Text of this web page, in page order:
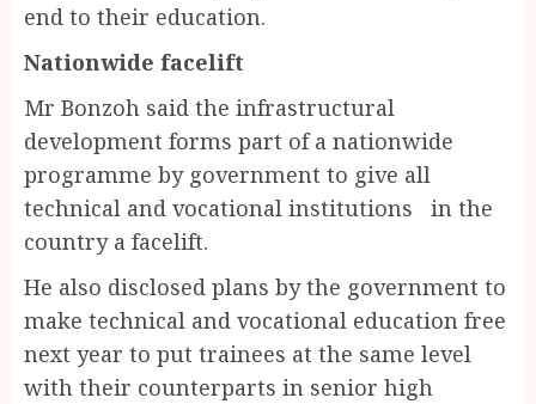
end to their education.
Nationwide facelift
Mr Bonzoh said the infrastructural
development forms part of a nationwide
programme by government to give all
technical and vocational institutions in the
country a facelift.
He also disclosed plans by the government to
make technical and vocational education free
next year to put trainees at the same level
with their counterparts in senior high